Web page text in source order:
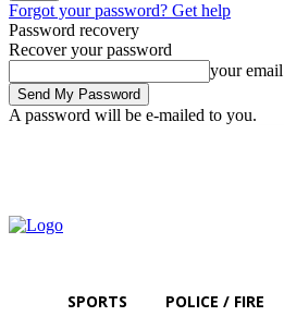
Forgot your password? Get help
Password recovery
Recover your password
your email
A password will be e-mailed to you.
SPORTS POLICE / FIRE